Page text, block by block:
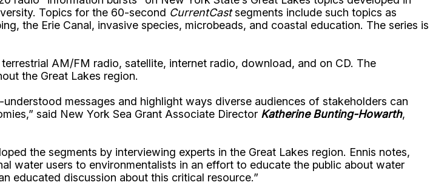
Topics for the 60-second CurrentCastsegments include such topics as
the Erie Canal, invasive species, microbeads, and coastal education. The series is
AM/FM radio, satellite, internet radio, download, and on CD. The
the Great Lakes region.
messages and highlight ways diverse audiences of stakeholders can
said New York Sea Grant Associate Director Katherine Bunting-Howarth,
the segments by interviewing experts in the Great Lakes region. Ennis notes,
water users to environmentalists in an effort to educate the public about water
educated discussion about this critical resource.”